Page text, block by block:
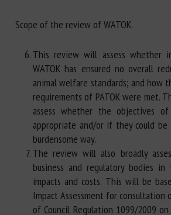
Scope of the review of WATOK.
This review will assess whether
WATOK has ensured no overall
animal welfare standards; and how
requirements of PATOK were met.
assess whether the objectives
appropriate and/or if they could be
burdensome way.
The review will also broadly
business and regulatory bodies in
impacts and costs. This will be
Impact Assessment for consultation
of Council Regulation 1099/2009